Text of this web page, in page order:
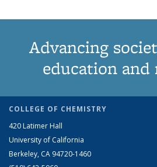
Advancing
education and
COLLEGE OF CHEMISTRY
420 Latimer Hall
University of California
Berkeley, CA 94720-1460